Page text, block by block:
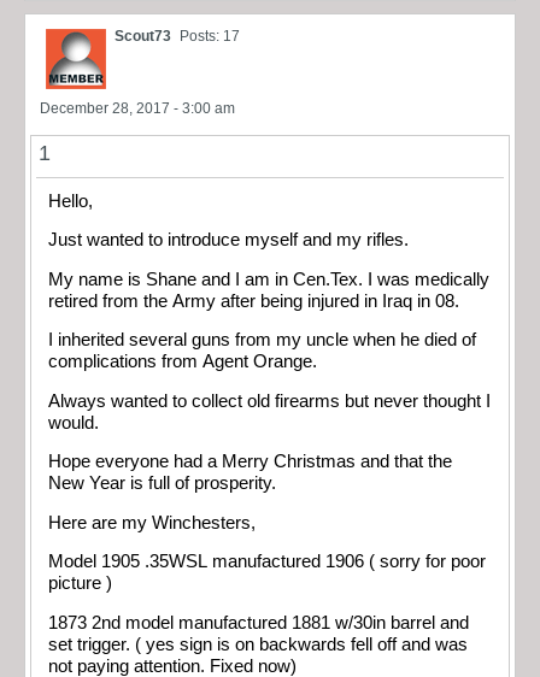
Scout73 Posts: 17
December 28, 2017 - 3:00 am
1
Hello,
Just wanted to introduce myself and my rifles.
My name is Shane and I am in Cen.Tex. I was medically
retired from the Army after being injured in Iraq in 08.
I inherited several guns from my uncle when he died of
complications from Agent Orange.
Always wanted to collect old firearms but never thought I
would.
Hope everyone had a Merry Christmas and that the
New Year is full of prosperity.
Here are my Winchesters,
Model 1905 .35WSL manufactured 1906 ( sorry for poor
picture )
1873 2nd model manufactured 1881 w/30in barrel and
set trigger. ( yes sign is on backwards fell off and was
not paying attention. Fixed now)